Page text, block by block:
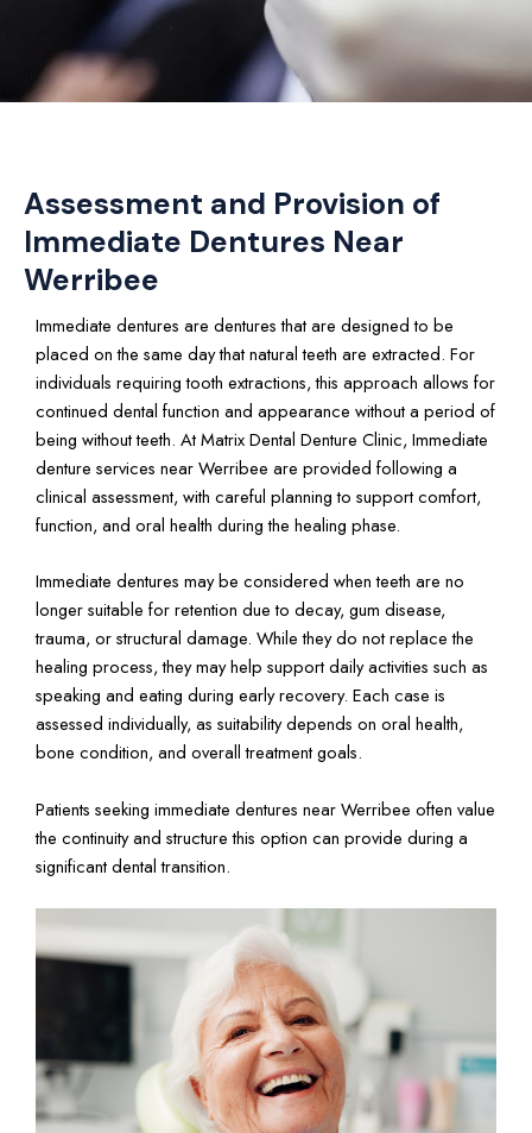
Assessment and Provision of
Immediate Dentures Near
Werribee
Immediate dentures are dentures that are designed to be
placed on the same day that natural teeth are extracted. For
individuals requiring tooth extractions, this approach allows for
continued dental function and appearance without a period of
being without teeth. At Matrix Dental Denture Clinic, Immediate
denture services near Werribee are provided following a
clinical assessment, with careful planning to support comfort,
function, and oral health during the healing phase.
Immediate dentures may be considered when teeth are no
longer suitable for retention due to decay, gum disease,
trauma, or structural damage. While they do not replace the
healing process, they may help support daily activities such as
speaking and eating during early recovery. Each case is
assessed individually, as suitability depends on oral health,
bone condition, and overall treatment goals.
Patients seeking immediate dentures near Werribee often value
the continuity and structure this option can provide during a
significant dental transition.